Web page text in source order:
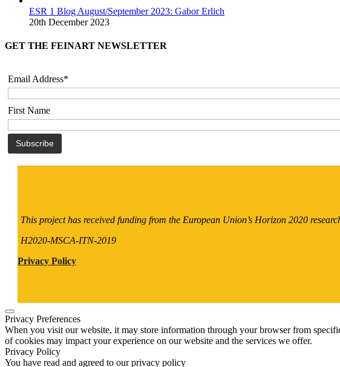
ESR 1 Blog August/September 2023: Gabor Erlich
20th December 2023
GET THE FEINART NEWSLETTER
Email Address*
First Name
This project has received funding from the European Union’s Horizon 2020
H2020-MSCA-ITN-2019
Privacy Policy
Privacy Preferences
When you visit our website, it may store information through your browser from
of cookies may impact your experience on our website and the services we offer.
Privacy Policy
You have read and agreed to our privacy policy